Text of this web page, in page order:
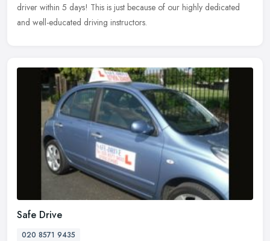
driver within 5 days! This is just because of our highly dedicated
and well-educated driving instructors.
Safe Drive
020 8571 9435